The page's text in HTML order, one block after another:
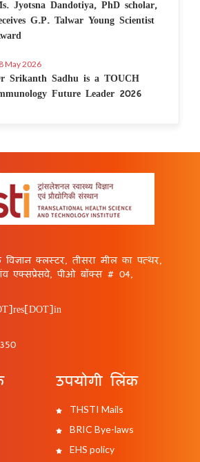
Jyotsna Dandotiya, PhD scholar,
G.P. Talwar Young Scientist
May 2026
Srikanth Sadhu is a TOUCH
Future Leader 2026
क्लस्टर, तीसरा मील का पत्थर,
एक्सप्रेसवे, पीओ बॉक्स # 04,
उपयोगी लिंक
THSTI Mails
BRIC Bye-laws
EHS policy